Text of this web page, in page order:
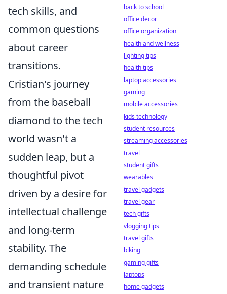
tech skills, and
common questions
about career
transitions.
Cristian's journey
from the baseball
diamond to the tech
world wasn't a
sudden leap, but a
thoughtful pivot
driven by a desire for
intellectual challenge
and long-term
stability. The
demanding schedule
and transient nature
back to school
office decor
office organization
health and wellness
lighting tips
health tips
laptop accessories
gaming
mobile accessories
kids technology
student resources
streaming accessories
travel
student gifts
wearables
travel gadgets
travel gear
tech gifts
vlogging tips
travel gifts
biking
gaming gifts
laptops
home gadgets